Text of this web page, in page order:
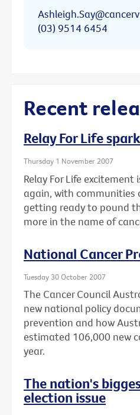
(03) 9514 6454
Recent
Relay For Life
Thursday 1 November 2007
Relay For Life
again, with communities
getting ready to pound
more in the name of
National Cancer
Tuesday 30 October 2007
The Cancer Council
new national policy
prevention and how
estimated 106,000 new
year.
The nation's
election issue